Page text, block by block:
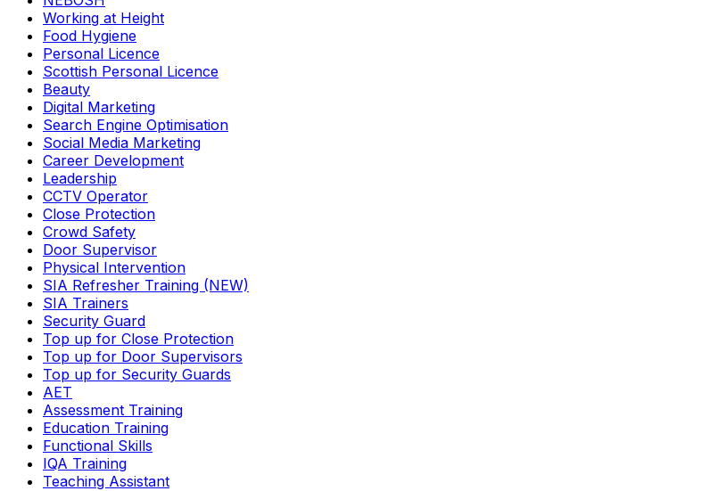
Working at Height
Food Hygiene
Personal Licence
Scottish Personal Licence
Beauty
Digital Marketing
Search Engine Optimisation
Social Media Marketing
Career Development
Leadership
CCTV Operator
Close Protection
Crowd Safety
Door Supervisor
Physical Intervention
SIA Refresher Training (NEW)
SIA Trainers
Security Guard
Top up for Close Protection
Top up for Door Supervisors
Top up for Security Guards
AET
Assessment Training
Education Training
Functional Skills
IQA Training
Teaching Assistant